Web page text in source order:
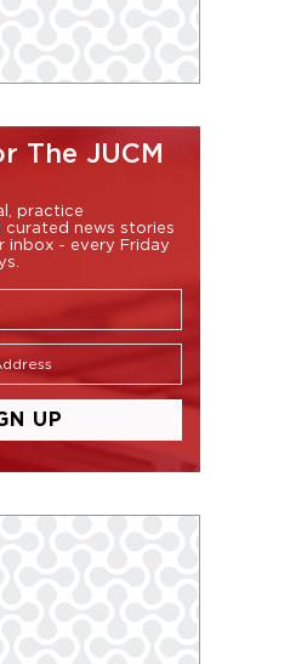
The JUCM
practice
curated news stories
inbox - every Friday